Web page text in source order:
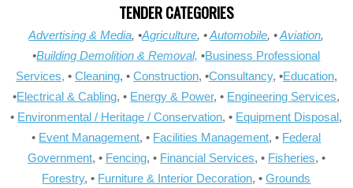
TENDER CATEGORIES
Advertising & Media, •Agriculture, •Automobile, •Aviation,
•Building Demolition & Removal, •Business Professional
Services, • Cleaning, • Construction, •Consultancy, •Education,
•Electrical & Cabling, • Energy & Power, • Engineering Services,
• Environmental / Heritage / Conservation, • Equipment Disposal,
• Event Management, • Facilities Management, • Federal
Government, • Fencing, • Financial Services, • Fisheries, •
Forestry, • Furniture & Interior Decoration, •Grounds